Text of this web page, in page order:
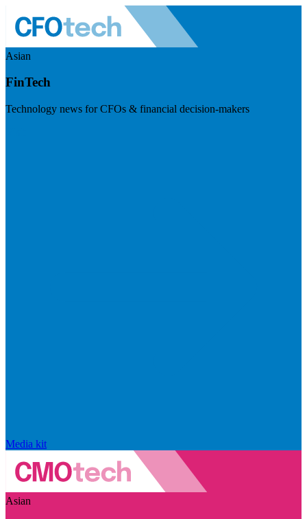
Asian
FinTech
Technology news for CFOs & financial decision-makers
Media kit
Asian